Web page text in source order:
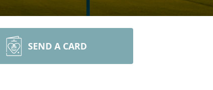
SEND A CARD